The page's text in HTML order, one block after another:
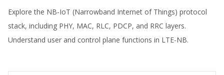
Explore the NB-IoT (Narrowband Internet of Things) protocol
stack, including PHY, MAC, RLC, PDCP, and RRC layers.
Understand user and control plane functions in LTE-NB.